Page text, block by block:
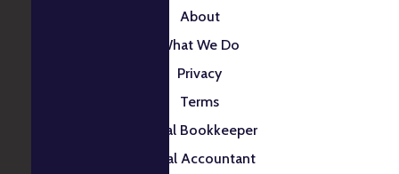
About
What We Do
Privacy
Terms
Local Bookkeeper
Local Accountant